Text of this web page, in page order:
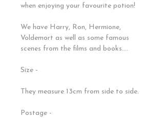
when enjoying your favourite potion!
We have Harry, Ron, Hermione,
Voldemort as well as some famous
scenes from the films and books....
Size -
They measure 13cm from side to side.
Postage -